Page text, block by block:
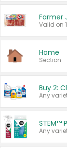
Farmer
Valid on
Home
Section
STEM™
Any